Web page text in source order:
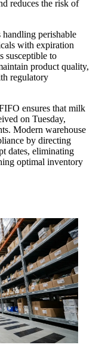
reduces the risk of
perishable
with expiration
susceptible to
product quality,
regulatory
ensures that milk
on Tuesday,
Modern warehouse
by directing
dates, eliminating
optimal inventory